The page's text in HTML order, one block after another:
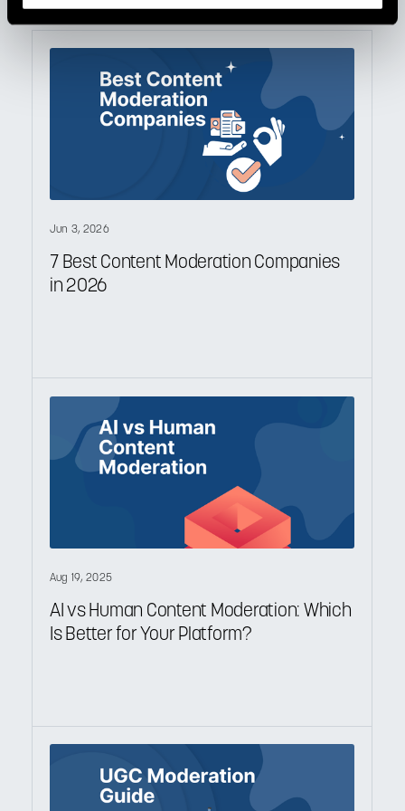
Jun 3, 2026
7 Best Content Moderation Companies
in 2026
Aug 19, 2025
AI vs Human Content Moderation: Which
Is Better for Your Platform?